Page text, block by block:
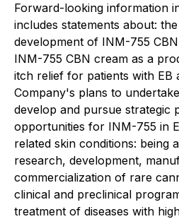
Forward-looking information
includes statements about:
development of INM-755
INM-755 CBN cream as a
itch relief for patients with EB
Company's plans to
develop and pursue strategic
opportunities for INM-755 in
related skin conditions: being
research, development,
commercialization of rare
clinical and preclinical
treatment of diseases with